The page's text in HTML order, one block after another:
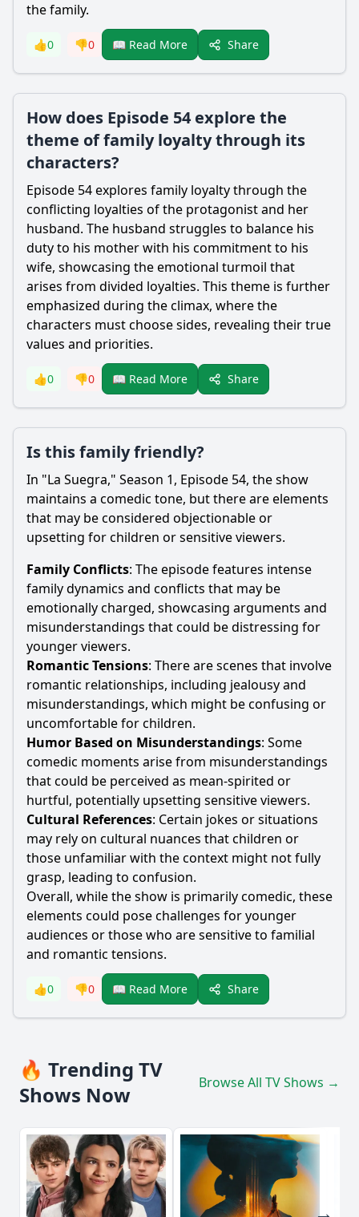
the family.
👍0 👎0 📖 Read More Share
How does Episode 54 explore the
theme of family loyalty through its
characters?
Episode 54 explores family loyalty through the
conflicting loyalties of the protagonist and her
husband. The husband struggles to balance his
duty to his mother with his commitment to his
wife, showcasing the emotional turmoil that
arises from divided loyalties. This theme is further
emphasized during the climax, where the
characters must choose sides, revealing their true
values and priorities.
👍0 👎0 📖 Read More Share
Is this family friendly?
In "La Suegra," Season 1, Episode 54, the show
maintains a comedic tone, but there are elements
that may be considered objectionable or
upsetting for children or sensitive viewers.
Family Conflicts: The episode features intense
family dynamics and conflicts that may be
emotionally charged, showcasing arguments and
misunderstandings that could be distressing for
younger viewers.
Romantic Tensions: There are scenes that involve
romantic relationships, including jealousy and
misunderstandings, which might be confusing or
uncomfortable for children.
Humor Based on Misunderstandings: Some
comedic moments arise from misunderstandings
that could be perceived as mean-spirited or
hurtful, potentially upsetting sensitive viewers.
Cultural References: Certain jokes or situations
may rely on cultural nuances that children or
those unfamiliar with the context might not fully
grasp, leading to confusion.
Overall, while the show is primarily comedic, these
elements could pose challenges for younger
audiences or those who are sensitive to familial
and romantic tensions.
👍0 👎0 📖 Read More Share
🔥 Trending TV
Shows Now
Browse All TV Shows →